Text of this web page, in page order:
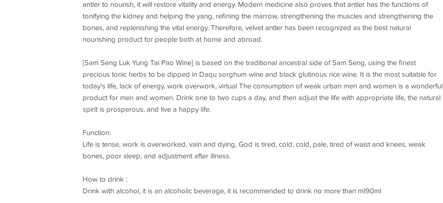
antler to nourish, it will restore vitality and energy. Modern medicine also proves that antler has the functions of
tonifying the kidney and helping the yang, refining the marrow, strengthening the muscles and strengthening the
bones, and replenishing the vital energy. Therefore, velvet antler has been recognized as the best natural
nourishing product for people both at home and abroad.
[Sam Seng Luk Yung Tai Pao Wine] is based on the traditional ancestral side of Sam Seng, using the finest
precious tonic herbs to be dipped in Daqu sorghum wine and black glutinous rice wine. It is the most suitable for
today's life, lack of energy, work overwork, virtual The consumption of weak urban men and women is a wonderful
product for men and women. Drink one to two cups a day, and then adjust the life with appropriate life, the natural
spirit is prosperous, and live a happy life.
Function:
Life is tense, work is overworked, vain and dying, God is tired, cold, cold, pale, tired of waist and knees, weak
bones, poor sleep, and adjustment after illness.
How to drink :
Drink with alcohol, it is an alcoholic beverage, it is recommended to drink no more than ml90ml